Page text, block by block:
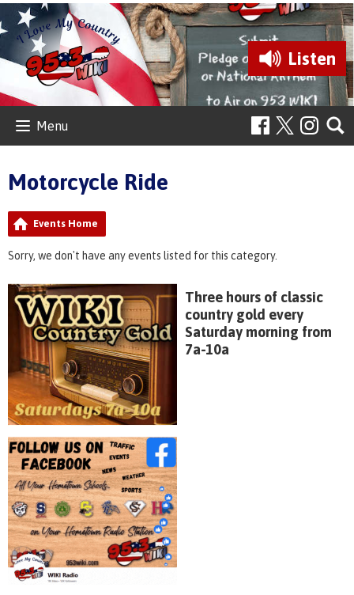
Listen
Menu
Motorcycle Ride
Events Home
Sorry, we don't have any events listed for this category.
Three hours of classic
country gold every
Saturday morning from
7a-10a